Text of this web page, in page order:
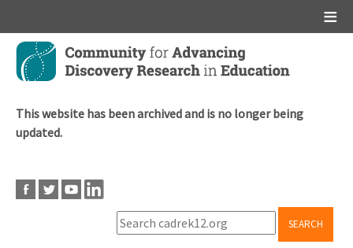
Skip
main
This website has been archived and is no longer being
updated.
SEARCH